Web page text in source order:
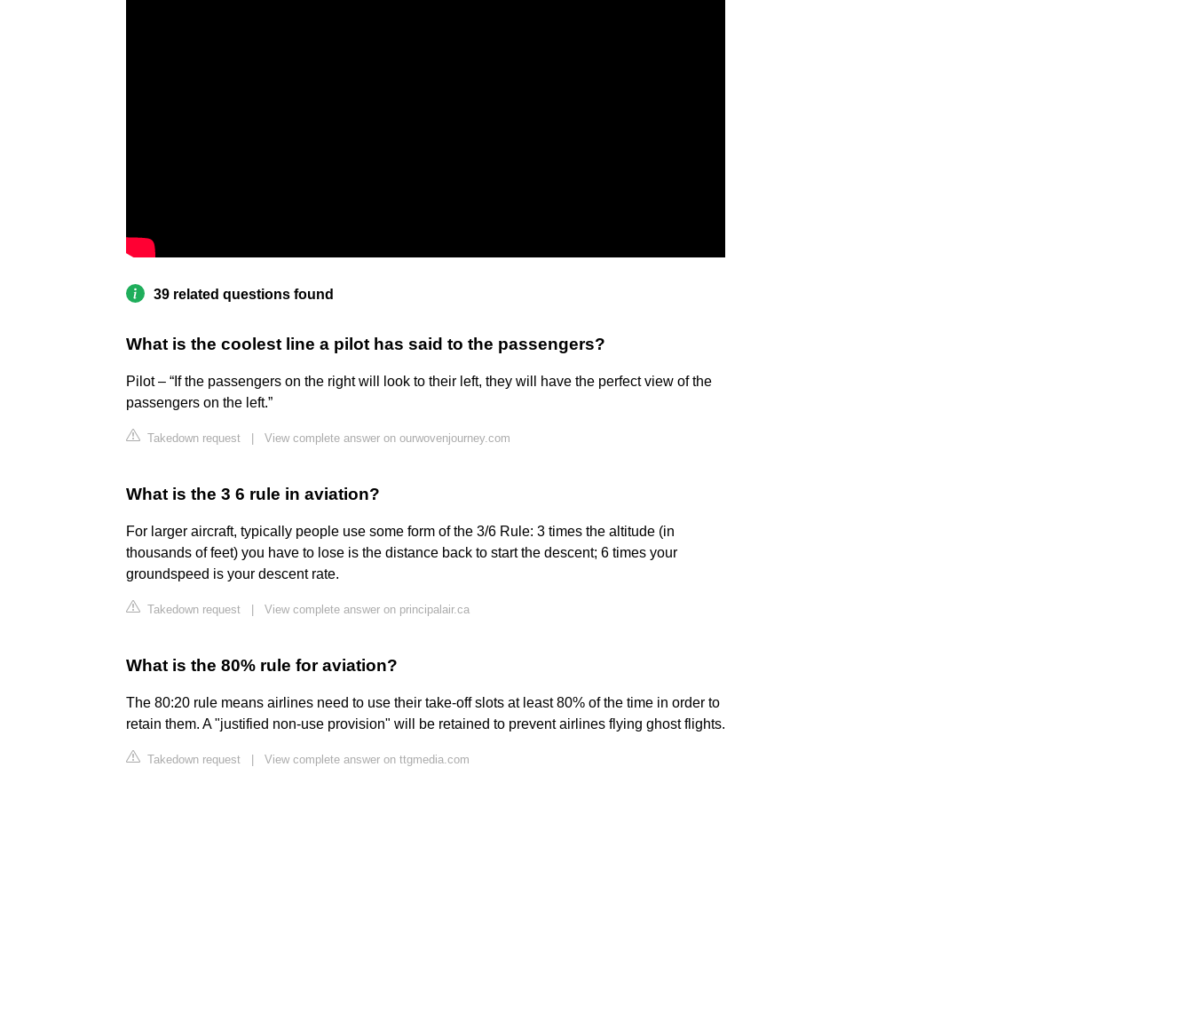
39 related questions found
What is the coolest line a pilot has said to the passengers?
Pilot – “If the passengers on the right will look to their left, they will have the perfect view of the
passengers on the left.”
Takedown request View complete answer on ourwovenjourney.com
What is the 3 6 rule in aviation?
For larger aircraft, typically people use some form of the 3/6 Rule: 3 times the altitude (in
thousands of feet) you have to lose is the distance back to start the descent; 6 times your
groundspeed is your descent rate.
Takedown request View complete answer on principalair.ca
What is the 80% rule for aviation?
The 80:20 rule means airlines need to use their take-off slots at least 80% of the time in order to
retain them. A "justified non-use provision" will be retained to prevent airlines flying ghost flights.
Takedown request View complete answer on ttgmedia.com